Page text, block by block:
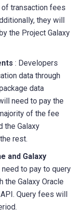
transaction fees
they will
the Project Galaxy
: Developers
data through
data
need to pay the
of the fee
the Galaxy
rest.
and Galaxy
to pay to query
the Galaxy Oracle
Query fees will